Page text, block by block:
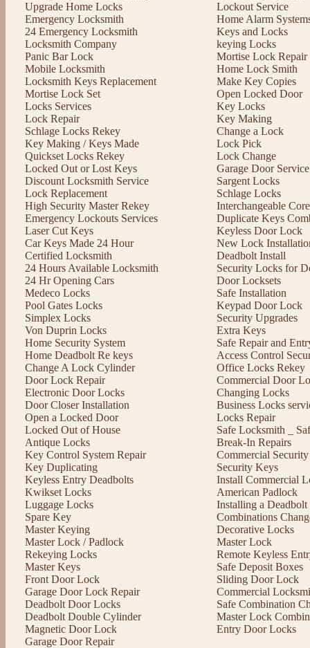
Upgrade Home Locks
Emergency Locksmith
24 Emergency Locksmith
Locksmith Company
Panic Bar Lock
Mobile Locksmith
Locksmith Keys Replacement
Mortise Lock Set
Locks Services
Lock Repair
Schlage Locks Rekey
Key Making / Keys Made
Quickset Locks Rekey
Locked Out or Lost Keys
Discount Locksmith Service
Lock Replacement
High Security Master Rekey
Emergency Lockouts Services
Laser Cut Keys
Car Keys Made 24 Hour
Certified Locksmith
24 Hours Available Locksmith
24 Hr Opening Cars
Medeco Locks
Pool Gates Locks
Simplex Locks
Von Duprin Locks
Home Security System
Home Deadbolt Re keys
Change A Lock Cylinder
Door Lock Repair
Electronic Door Locks
Door Closer Installation
Open a Locked Door
Locked Out of House
Antique Locks
Key Control System Repair
Key Duplicating
Keyless Entry Deadbolts
Kwikset Locks
Luggage Locks
Spare Key
Master Keying
Master Lock / Padlock
Rekeying Locks
Master Keys
Front Door Lock
Garage Door Lock Repair
Deadbolt Door Locks
Deadbolt Double Cylinder
Magnetic Door Lock
Garage Door Repair
Lockout Service
Home Alarm
Keys and Locks
keying Locks
Mortise Lock Repair
Home Lock Smith
Make Key Copies
Open Locked Door
Key Locks
Key Making
Change a Lock
Lock Pick
Lock Change
Garage Door Service
Sargent Locks
Schlage Locks
Interchangeable
Duplicate Keys
Keyless Door Lock
New Lock
Deadbolt Install
Security Locks for
Door Locksets
Safe Installation
Keypad Door Lock
Security Upgrades
Extra Keys
Safe Repair and
Access Control
Office Locks Rekey
Commercial Door
Changing Locks
Business Locks
Locks Repair
Safe Locksmith _
Break-In Repairs
Commercial Security
Security Keys
Install Commercial
American Padlock
Installing a
Combinations
Decorative Locks
Master Lock
Remote Keyless
Safe Deposit Boxes
Sliding Door Lock
Commercial
Safe Combination
Master Lock
Entry Door Locks